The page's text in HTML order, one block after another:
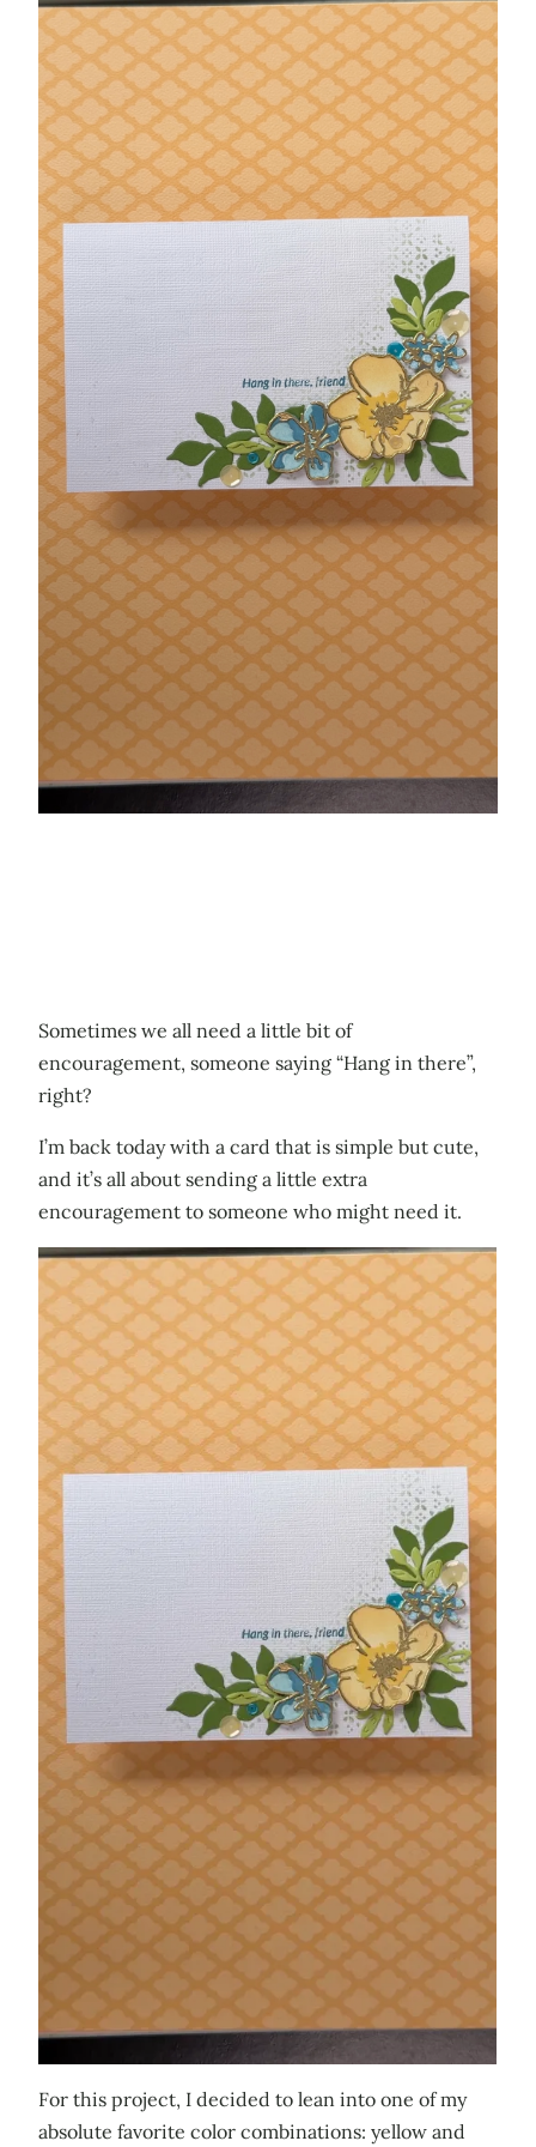
Sometimes we all need a little bit of
encouragement, someone saying “Hang in there”,
right?
I’m back today with a card that is simple but cute,
and it’s all about sending a little extra
encouragement to someone who might need it.
For this project, I decided to lean into one of my
absolute favorite color combinations: yellow and